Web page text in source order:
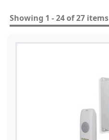
Showing 1 - 24 of 27 items